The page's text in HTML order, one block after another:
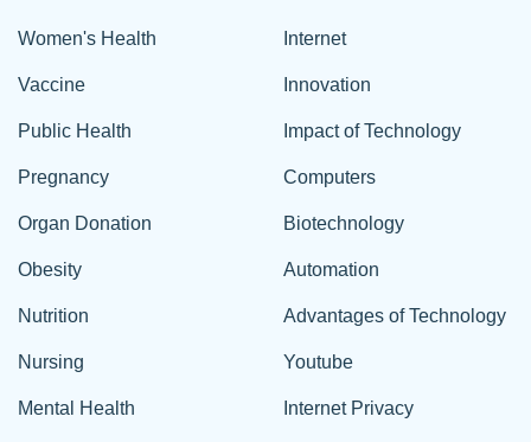
Women's Health
Vaccine
Public Health
Pregnancy
Organ Donation
Obesity
Nutrition
Nursing
Mental Health
Internet
Innovation
Impact of Technology
Computers
Biotechnology
Automation
Advantages of Technology
Youtube
Internet Privacy